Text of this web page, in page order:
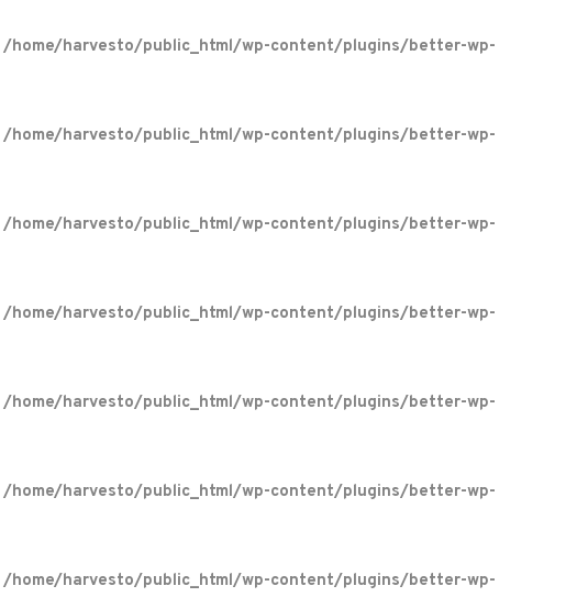
/home/harvesto/public_html/wp-content/plugins/better-wp-
/home/harvesto/public_html/wp-content/plugins/better-wp-
/home/harvesto/public_html/wp-content/plugins/better-wp-
/home/harvesto/public_html/wp-content/plugins/better-wp-
/home/harvesto/public_html/wp-content/plugins/better-wp-
/home/harvesto/public_html/wp-content/plugins/better-wp-
/home/harvesto/public_html/wp-content/plugins/better-wp-